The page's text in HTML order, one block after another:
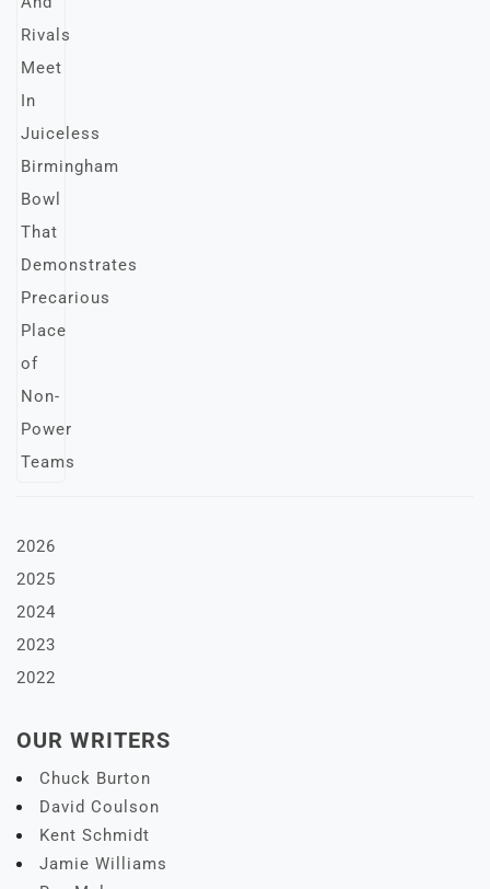
2026
2025
2024
2023
2022
OUR WRITERS
Chuck Burton
David Coulson
Kent Schmidt
Jamie Williams